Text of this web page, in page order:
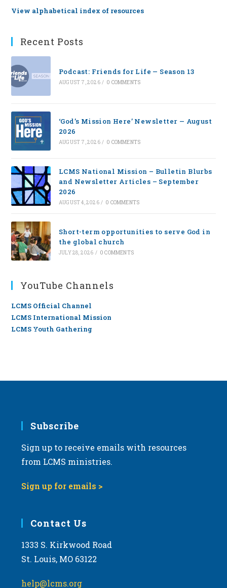
View alphabetical index of resources
Recent Posts
Podcast: Friends for Life — Season 13
AUGUST 7, 2026 / 0 COMMENTS
‘God’s Mission Here’ Newsletter — August
2026
AUGUST 7, 2026 / 0 COMMENTS
LCMS National Mission – Bulletin Blurbs
and Newsletter Articles – September
2026
AUGUST 4, 2026 / 0 COMMENTS
Short-term opportunities to serve God in
the global church
JULY 28, 2026 / 0 COMMENTS
YouTube Channels
LCMS Official Channel
LCMS International Mission
LCMS Youth Gathering
Subscribe
Sign up to receive emails with resources
from LCMS ministries.
Sign up for emails >
Contact Us
1333 S. Kirkwood Road
St. Louis, MO 63122
help@lcms.org